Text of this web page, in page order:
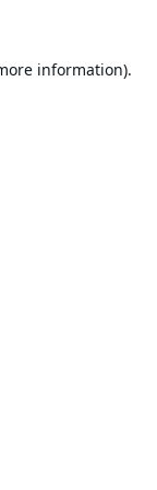
information).